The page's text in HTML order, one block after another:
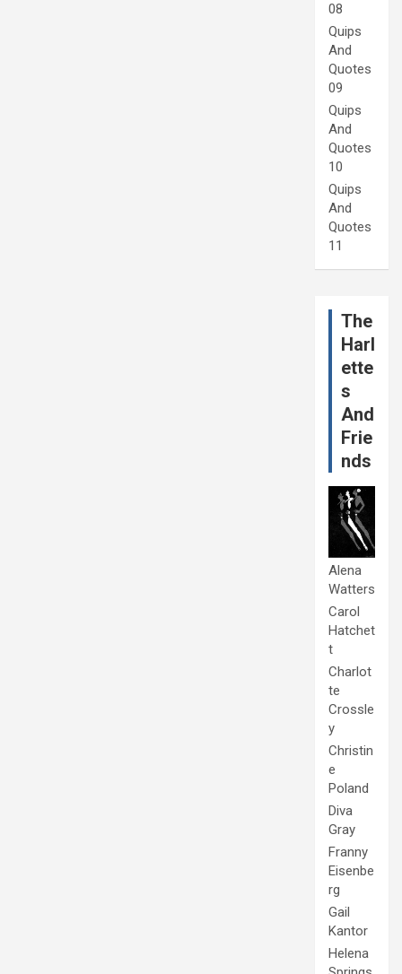
08
Quips
And
Quotes
09
Quips
And
Quotes
10
Quips
And
Quotes
11
The
Harl
ette
s
And
Frie
nds
Alena
Watters
Carol
Hatchet
t
Charlot
te
Crossle
y
Christin
e
Poland
Diva
Gray
Franny
Eisenbe
rg
Gail
Kantor
Helena